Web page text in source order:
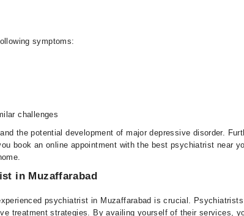
symptoms:
challenges
the potential development of major depressive disorder.
book an online appointment with the best psychiatrist near
in Muzaffarabad
psychiatrist in Muzaffarabad is crucial.
treatment strategies. By availing yourself of their services,